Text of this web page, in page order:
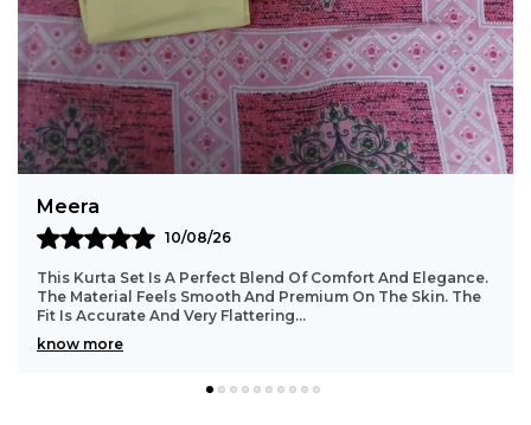
Bindu
10/08/26
Such A Beautiful And Comfortable Kurta Set. The Stitching
Is Well Done With Great Attention To Detail. The Fabric
Stays In Good Shape Even After Washi
know more